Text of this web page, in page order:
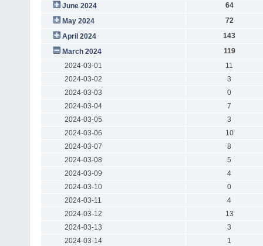
June 2024
64
May 2024
72
April 2024
143
March 2024
119
2024-03-01
11
2024-03-02
3
2024-03-03
0
2024-03-04
7
2024-03-05
3
2024-03-06
10
2024-03-07
8
2024-03-08
5
2024-03-09
4
2024-03-10
0
2024-03-11
4
2024-03-12
13
2024-03-13
3
2024-03-14
1